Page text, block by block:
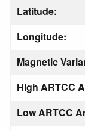
Latitude:
Longitude:
Magnetic
High ARTCC
Low ARTCC